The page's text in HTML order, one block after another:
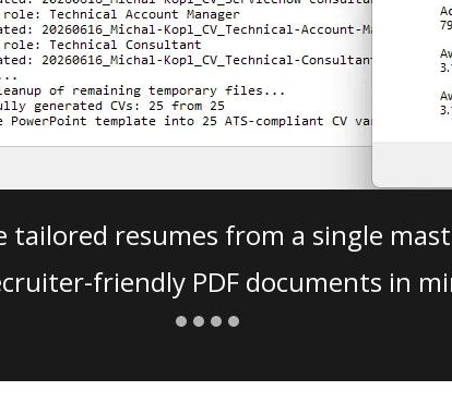
tailored resumes from a single
friendly PDF documents in